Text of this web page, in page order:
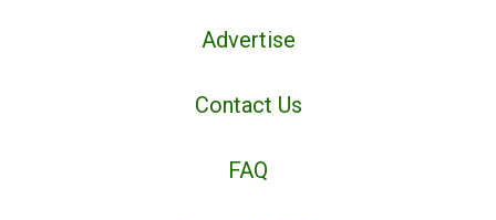
Advertise
Contact Us
FAQ